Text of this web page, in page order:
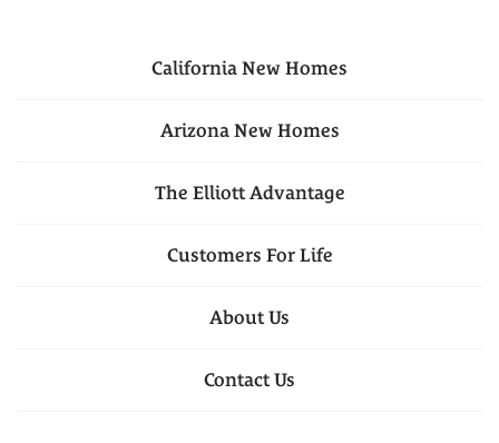
California New Homes
Arizona New Homes
The Elliott Advantage
Customers For Life
About Us
Contact Us